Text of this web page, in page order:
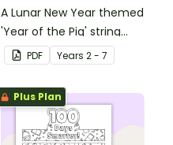
A Lunar New Year themed
'Year of the Pig' string
puppet template.
PDF Years 2 - 7
Plus Plan